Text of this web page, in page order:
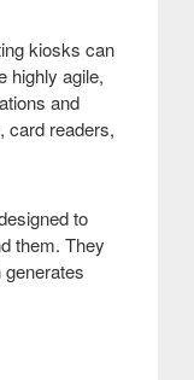
kiosks can
highly agile,
and
card readers,
to
them. They